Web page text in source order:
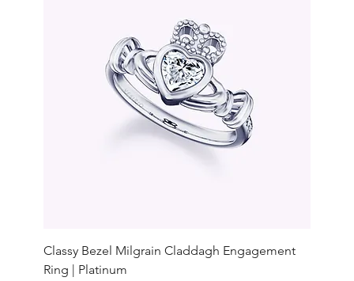
Classy Bezel Milgrain Claddagh Engagement
Ring | Platinum